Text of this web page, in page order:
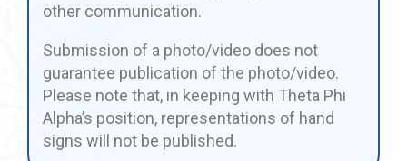
other communication.
Submission of a photo/video does not
guarantee publication of the photo/video.
Please note that, in keeping with Theta Phi
Alpha’s position, representations of hand
signs will not be published.